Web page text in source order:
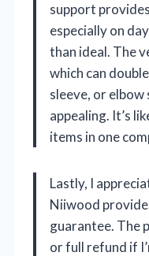
support
especially on
than ideal. The
which can
sleeve, or elbow
appealing. It’s
items in one
Lastly, I
Niiwood
guarantee. The
or full refund if